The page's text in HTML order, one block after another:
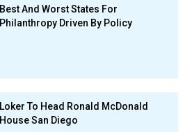
Best And Worst States For
Philanthropy Driven By Policy
Loker To Head Ronald McDonald
House San Diego